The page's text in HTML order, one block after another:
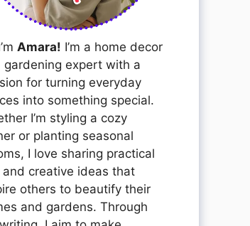
Amara! I’m a home decor
gardening expert with a
for turning everyday
into something special.
I’m styling a cozy
or planting seasonal
I love sharing practical
and creative ideas that
others to beautify their
and gardens. Through